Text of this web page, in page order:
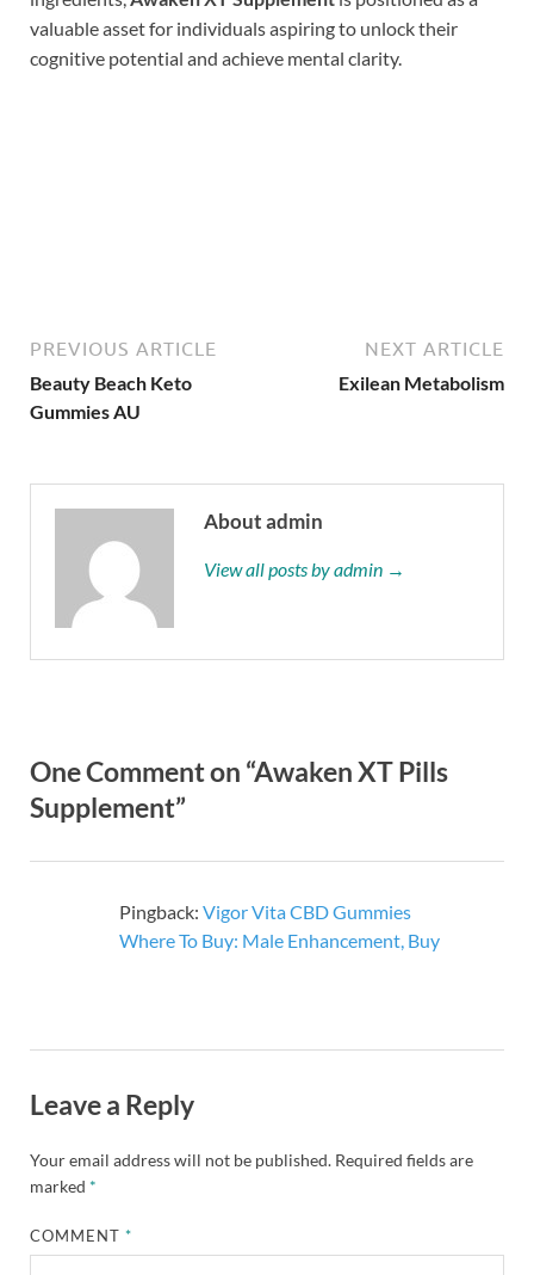
valuable asset for individuals aspiring to unlock their
cognitive potential and achieve mental clarity.
PREVIOUS ARTICLE
Beauty Beach Keto
Gummies AU
NEXT ARTICLE
Exilean Metabolism
About admin
View all posts by admin →
One Comment on “Awaken XT Pills
Supplement”
Pingback: Vigor Vita CBD Gummies
Where To Buy: Male Enhancement, Buy
Leave a Reply
Your email address will not be published. Required fields are
marked *
COMMENT*